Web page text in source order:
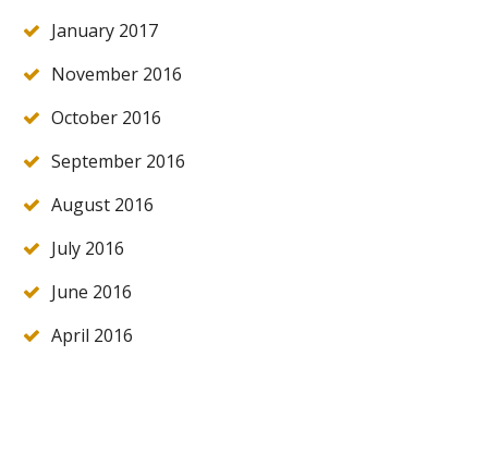
January 2017
November 2016
October 2016
September 2016
August 2016
July 2016
June 2016
April 2016